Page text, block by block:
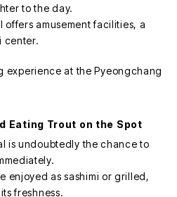
to the day.
amusement facilities, a
center.
Eating Trout on the Spot
is undoubtedly the chance to
enjoyed as sashimi or grilled,
freshness.